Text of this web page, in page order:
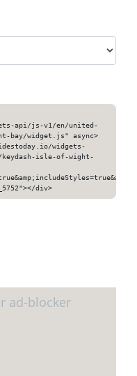
api/js-v1/en/united-
bay/widget.js" async>
widgets-
isle-of-wight-
div>